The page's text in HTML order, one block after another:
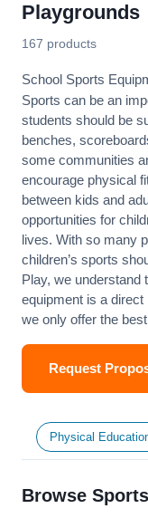
Playgrounds
167 products
School Sports
Sports can be an
students should be
benches,
some communities
encourage physical
between kids and
opportunities for
lives. With so many
children’s sports
Play, we understand
equipment is a direct
we only offer the
Request
Physical
Browse